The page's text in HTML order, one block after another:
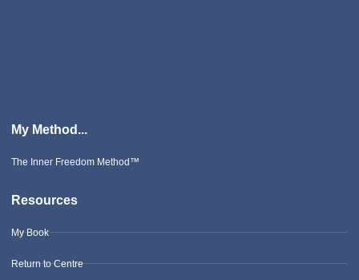
My Method...
The Inner Freedom Method™
Resources
My Book
Return to Centre